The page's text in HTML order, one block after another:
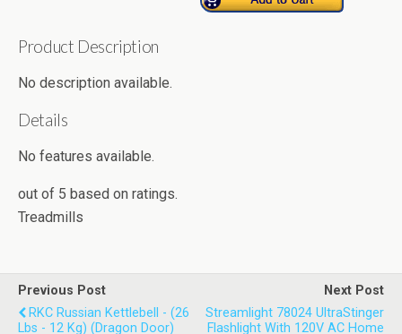
Product Description
No description available.
Details
No features available.
out of 5 based on ratings.
Treadmills
Previous Post
RKC Russian Kettlebell - (26
Lbs - 12 Kg) (Dragon Door)
Next Post
Streamlight 78024 UltraStinger
Flashlight With 120V AC Home